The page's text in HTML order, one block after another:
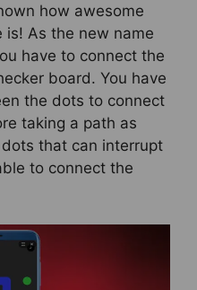
how awesome
is! As the new name
have to connect the
board. You have
the dots to connect
taking a path as
that can interrupt
to connect the